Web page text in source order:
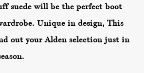
suede will be the perfect boot
Unique in design, This
out your Alden selection just in